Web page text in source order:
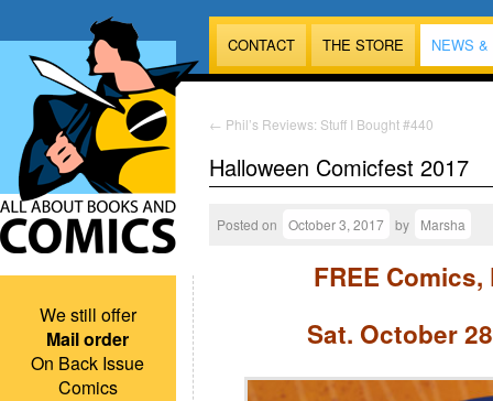
CONTACT THE STORE NEWS
We still offer
Mail order
On Back Issue
Comics
← Phil’s Reviews: Stuff I Bought #440
Halloween Comicfest 2017
Posted on October 3, 2017 by Marsha
FREE Comics,
Sat. October